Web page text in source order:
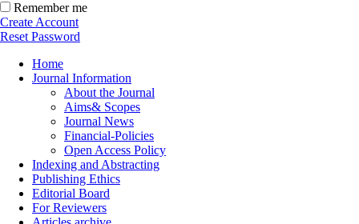
Remember me
Create Account
Reset Password
Home
Journal Information
About the Journal
Aims& Scopes
Journal News
Financial-Policies
Open Access Policy
Indexing and Abstracting
Publishing Ethics
Editorial Board
For Reviewers